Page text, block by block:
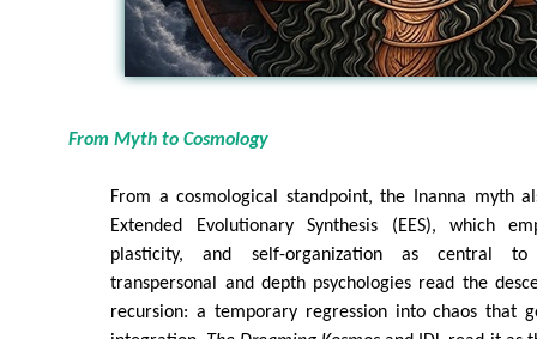
From Myth to Cosmology
From a cosmological standpoint, the Inanna myth
Extended Evolutionary Synthesis (EES), which
plasticity, and self-organization as central to
transpersonal and depth psychologies read the
recursion: a temporary regression into chaos that